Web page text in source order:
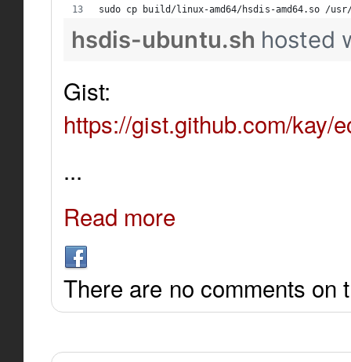
sudo cp build/linux-amd64/hsdis-amd64.so /
hsdis-ubuntu.sh hosted
Gist:
https://gist.github.com/kay/
...
Read more
There are no comments on